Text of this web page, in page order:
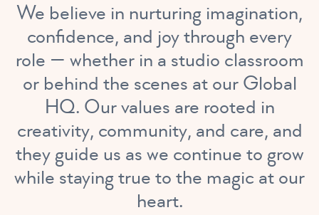
We believe in nurturing imagination,
confidence, and joy through every
role — whether in a studio classroom
or behind the scenes at our Global
HQ. Our values are rooted in
creativity, community, and care, and
they guide us as we continue to grow
while staying true to the magic at our
heart.